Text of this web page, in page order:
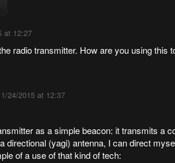
at 12:27
radio transmitter. How are you using this
24/2015 at 12:37
as a simple beacon: it transmits a
directional (yagi) antenna, I can direct
of a use of that kind of tech: